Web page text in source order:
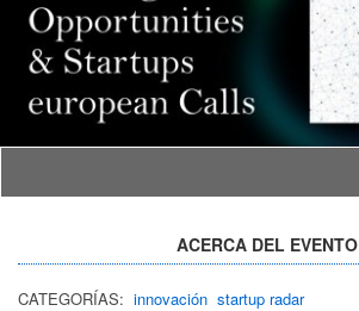
ACERCA DEL EVENTO
CATEGORÍAS: innovación startup radar